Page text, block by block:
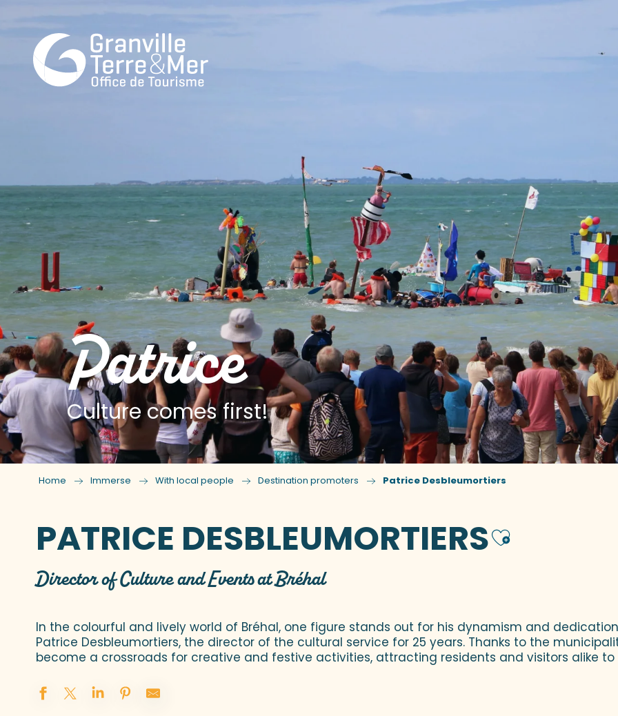
Patrice
Culture comes first!
Home Immerse With local people Destination promoters Patrice Desbleumortiers
PATRICE DESBLEUMORTIERS
Director of Culture and Events at Bréhal
In the colourful and lively world of Bréhal, one figure stands out for his dynamism and
Patrice Desbleumortiers, the director of the cultural service for 25 years. Thanks to the
become a crossroads for creative and festive activities, attracting residents and visitors alike